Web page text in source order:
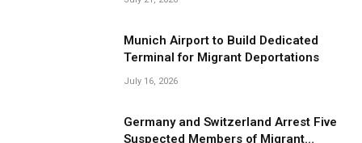
Munich Airport to Build Dedicated
Terminal for Migrant Deportations
July 16, 2026
Germany and Switzerland Arrest Five
Suspected Members of Migrant